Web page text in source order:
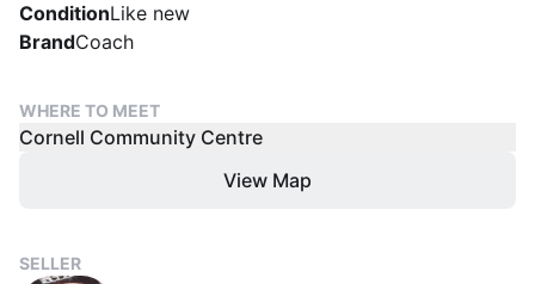
ConditionLike new
BrandCoach
WHERE TO MEET
Cornell Community Centre
View Map
SELLER